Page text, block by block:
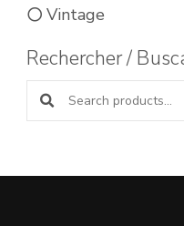
Vintage
Rechercher /
Search products: